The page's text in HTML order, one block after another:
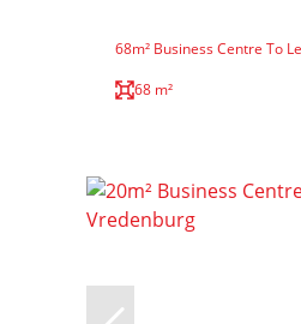
68m² Business Centre To
68 m²